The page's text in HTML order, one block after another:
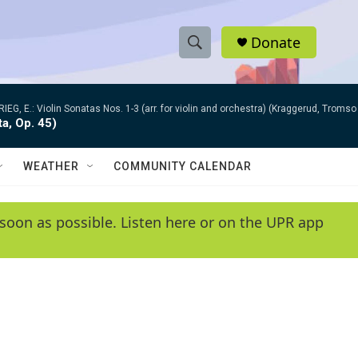
S
h
w
e
e
r
h
Q
y
Donate
E.: Violin Sonatas Nos. 1-3 (arr. for violin and orchestra) (Kraggerud,
Op. 45)
WEATHER COMMUNITY CALENDAR
as possible. Listen here or on the UPR app